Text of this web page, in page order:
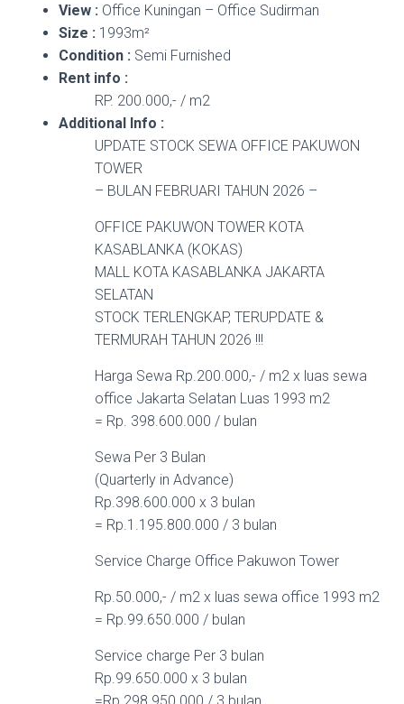
View : Office Kuningan – Office Sudirman
Size : 1993m²
Condition : Semi Furnished
Rent info :
RP. 200.000,- / m2
Additional Info :
UPDATE STOCK SEWA OFFICE PAKUWON
TOWER
– BULAN FEBRUARI TAHUN 2026 –
OFFICE PAKUWON TOWER KOTA
KASABLANKA (KOKAS)
MALL KOTA KASABLANKA JAKARTA
SELATAN
STOCK TERLENGKAP, TERUPDATE &
TERMURAH TAHUN 2026 !!!
Harga Sewa Rp.200.000,- / m2 x luas sewa
office Jakarta Selatan Luas 1993 m2
= Rp. 398.600.000 / bulan
Sewa Per 3 Bulan
(Quarterly in Advance)
Rp.398.600.000 x 3 bulan
= Rp.1.195.800.000 / 3 bulan
Service Charge Office Pakuwon Tower
Rp.50.000,- / m2 x luas sewa office 1993 m2
= Rp.99.650.000 / bulan
Service charge Per 3 bulan
Rp.99.650.000 x 3 bulan